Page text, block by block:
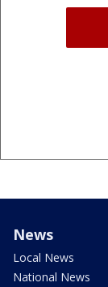
News
Local News
National News